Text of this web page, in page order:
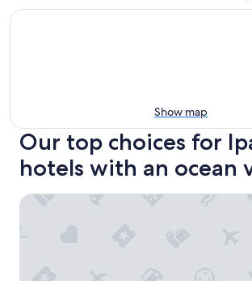
Show map
Our top choices for
hotels with an ocean
Atlantis Copacabana Hotel